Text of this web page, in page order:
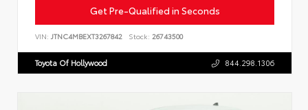
Get Pre-Qualified in Seconds
VIN: JTNC4MBEXT3267842 Stock: 26743500
Toyota Of Hollywood 844.298.1306